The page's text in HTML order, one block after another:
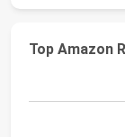
Top Amazon